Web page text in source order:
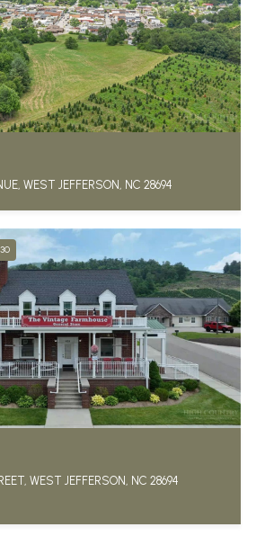
WEST JEFFERSON, NC 28694
WEST JEFFERSON, NC 28694